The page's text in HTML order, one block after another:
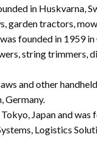
in Huskvarna,
garden tractors,
founded in 1959
string trimmers,
and other
Germany.
Japan and
Logistics